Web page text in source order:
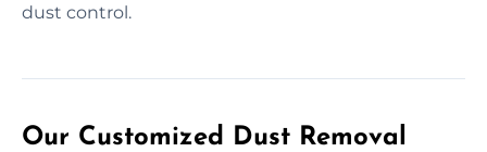
dust control.
Our Customized Dust Removal